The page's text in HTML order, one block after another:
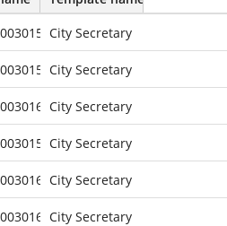
City Secretary
City Secretary
City Secretary
City Secretary
City Secretary
City Secretary